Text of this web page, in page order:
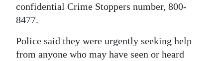
confidential Crime Stoppers number, 800-
8477.
Police said they were urgently seeking help
from anyone who may have seen or heard